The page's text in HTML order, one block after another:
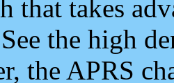
that takes
the high
the APRS